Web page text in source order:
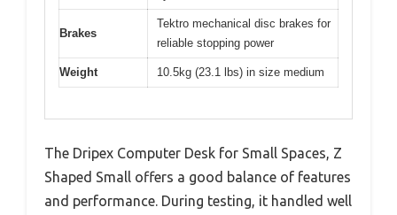
Brakes
Tektro mechanical disc brakes for
reliable stopping power
Weight 10.5kg (23.1 lbs) in size medium
The Dripex Computer Desk for Small Spaces, Z
Shaped Small offers a good balance of features
and performance. During testing, it handled well